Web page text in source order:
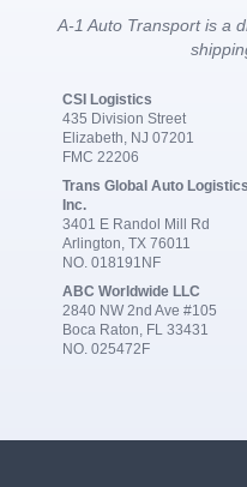
A-1 Auto Transport is a
CSI Logistics
435 Division Street
Elizabeth, NJ 07201
FMC 22206
Trans Global Auto
Inc.
3401 E Randol Mill Rd
Arlington, TX 76011
NO. 018191NF
ABC Worldwide LLC
2840 NW 2nd Ave #105
Boca Raton, FL 33431
NO. 025472F